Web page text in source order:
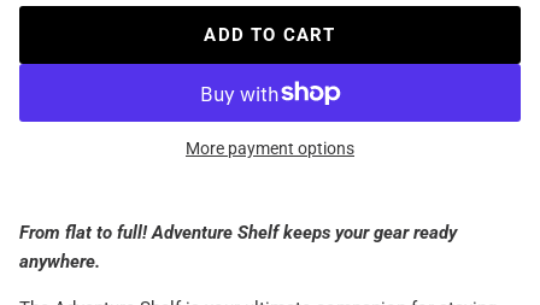
ADD TO CART
More payment options
From flat to full! Adventure Shelf keeps your gear ready
anywhere.